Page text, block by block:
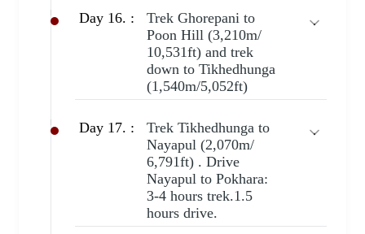
Day 16. :
Trek Ghorepani to
Poon Hill (3,210m/
10,531ft) and trek
down to Tikhedhunga
(1,540m/5,052ft)
Day 17. :
Trek Tikhedhunga to
Nayapul (2,070m/
6,791ft) . Drive
Nayapul to Pokhara:
3-4 hours trek.1.5
hours drive.